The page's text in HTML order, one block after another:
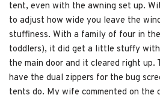
tent, even with the awning set up.
to adjust how wide you leave the
stuffiness. With a family of four in
toddlers), it did get a little stuffy
the main door and it cleared right up.
have the dual zippers for the bug
tents do. My wife commented on the